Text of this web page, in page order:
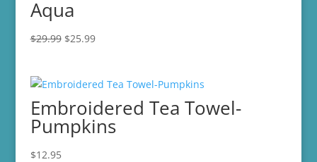
Aqua
$29.99 Original
$29.99.
$25.99Current
$25.99.
Embroidered Tea Towel-
Pumpkins
$12.95